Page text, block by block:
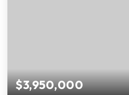
$3,950,000